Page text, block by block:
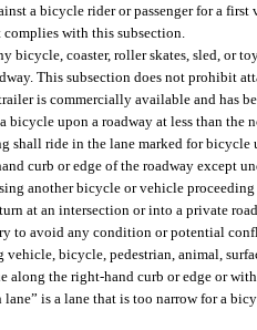
a bicycle rider or passenger for a
with this subsection.
bicycle, coaster, roller skates, sled, or
This subsection does not prohibit
is commercially available and has
bicycle upon a roadway at less than the
shall ride in the lane marked for bicycle
curb or edge of the roadway except
another bicycle or vehicle
at an intersection or into a private
to avoid any condition or potential
bicycle, pedestrian, animal,
along the right-hand curb or edge or
lane” is a lane that is too narrow for a